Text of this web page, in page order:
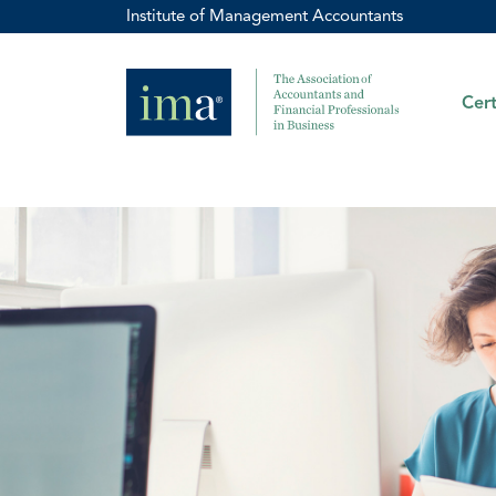
Institute of Management Accountants